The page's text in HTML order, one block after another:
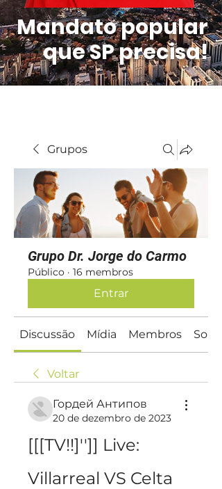
Mandato popular
que SP precisa!
Grupos
Grupo Dr. Jorge do Carmo
Público · 16 membros
Entrar
Discussão Mídia Membros Sobre
Voltar
Гордей Антипов
20 de dezembro de 2023
[[[TV!!]'']] Live:
Villarreal VS Celta